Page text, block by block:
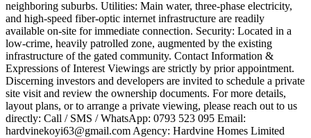
neighboring suburbs. Utilities: Main water, three-phase electricity,
and high-speed fiber-optic internet infrastructure are readily
available on-site for immediate connection. Security: Located in a
low-crime, heavily patrolled zone, augmented by the existing
infrastructure of the gated community. Contact Information &
Expressions of Interest Viewings are strictly by prior appointment.
Discerning investors and developers are invited to schedule a private
site visit and review the ownership documents. For more details,
layout plans, or to arrange a private viewing, please reach out to us
directly: Call / SMS / WhatsApp: 0793 523 095 Email:
hardvinekoyi63@gmail.com Agency: Hardvine Homes Limited